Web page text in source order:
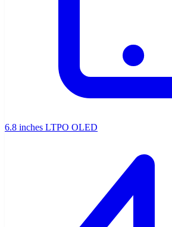
6.8 inches LTPO OLED